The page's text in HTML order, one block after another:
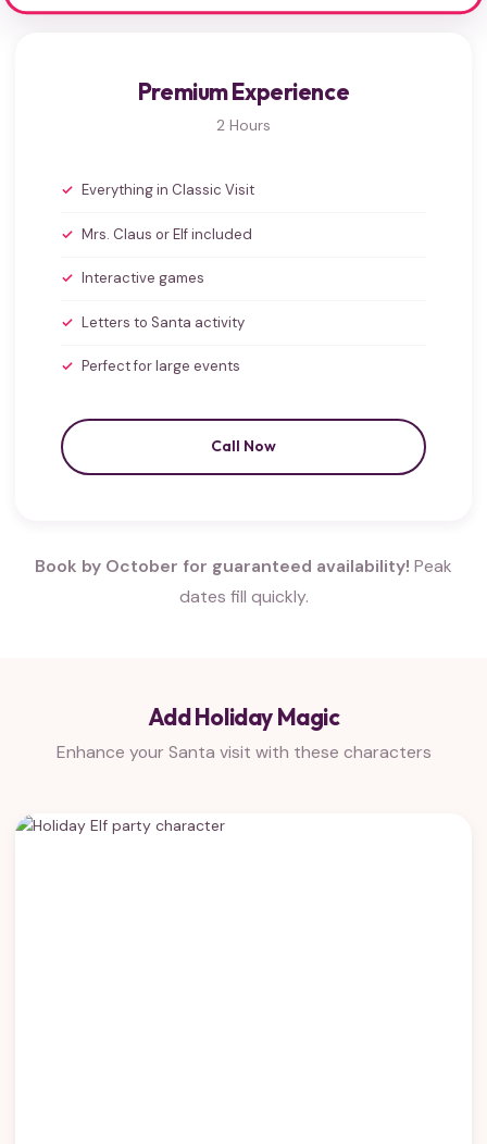
Premium Experience
2 Hours
Everything in Classic Visit
Mrs. Claus or Elf included
Interactive games
Letters to Santa activity
Perfect for large events
Call Now
Book by October for guaranteed availability! Peak
dates fill quickly.
Add Holiday Magic
Enhance your Santa visit with these characters